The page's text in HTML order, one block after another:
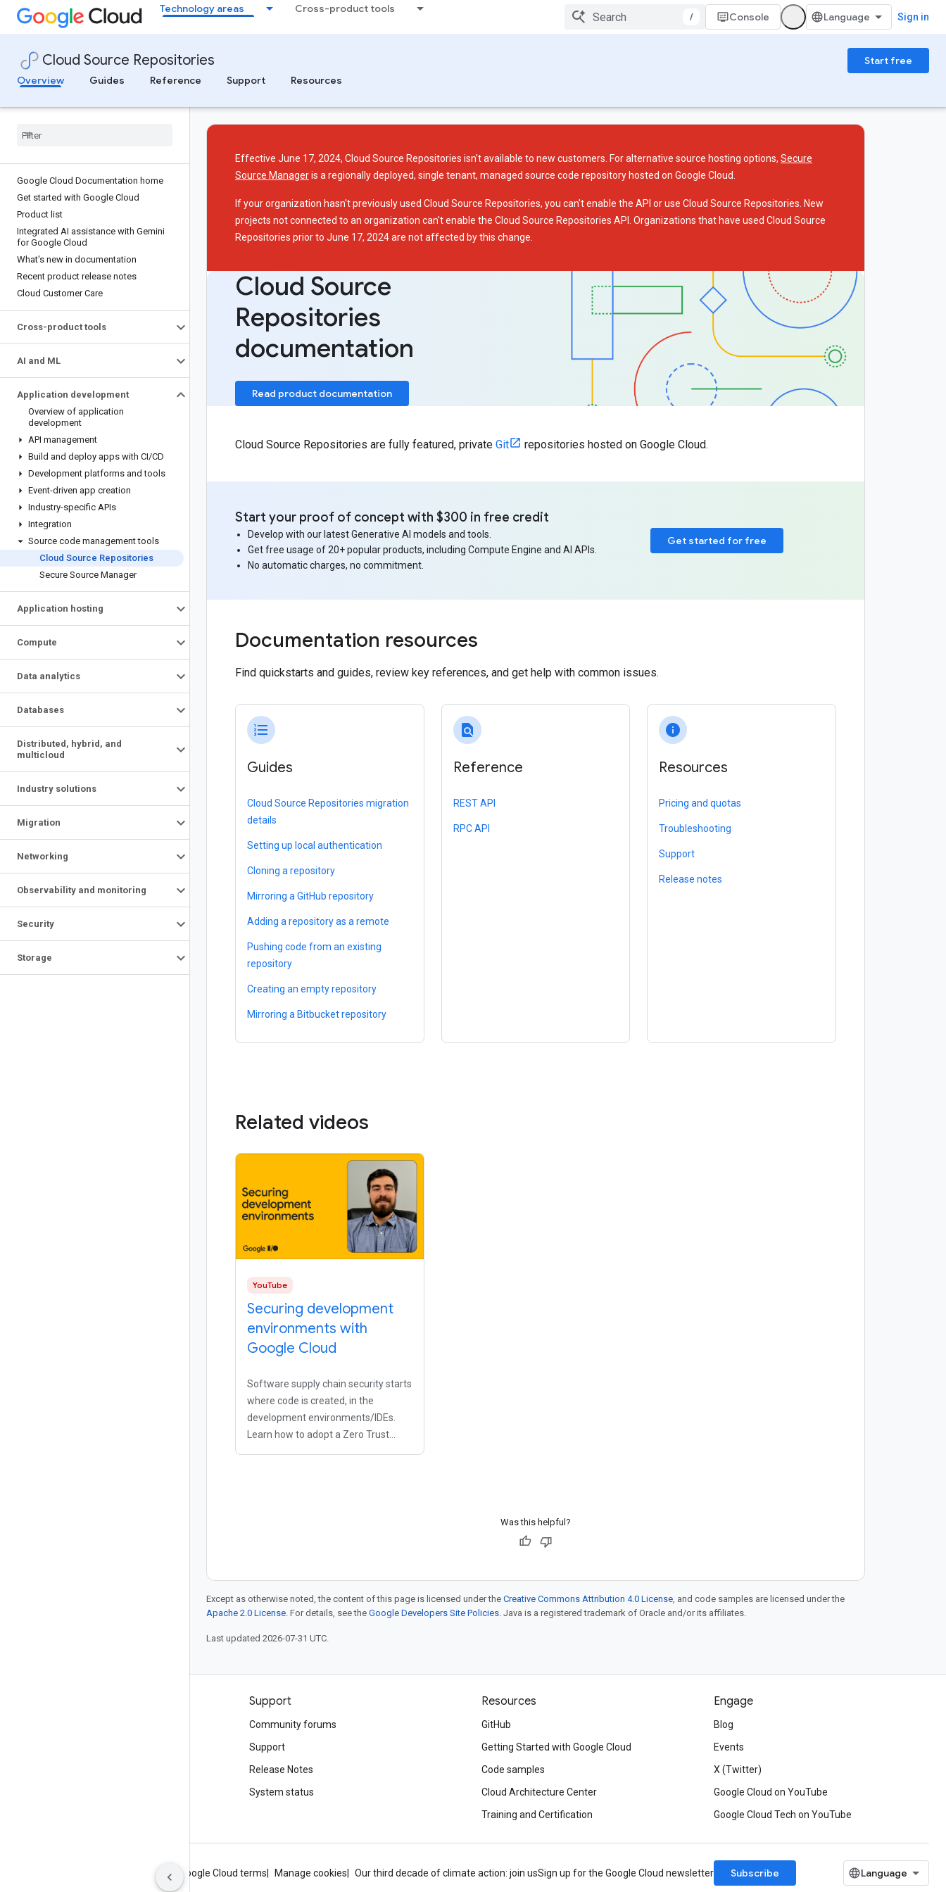
Technology areas Cross-product tools
/ Console Sign in
Cloud Source Repositories
Start free
Overview
Guides Reference Support Resources
Google Cloud Documentation home
Get started with Google Cloud
Product list
Integrated AI assistance with Gemini
for Google Cloud
What's new in documentation
Recent product release notes
Cloud Customer Care
Cross-product tools
AI and ML
Application development
Overview of application
development
API management
Build and deploy apps with CI/CD
Development platforms and tools
Event-driven app creation
Industry-specific APIs
Integration
Source code management tools
Cloud Source Repositories
Secure Source Manager
Application hosting
Compute
Data analytics
Databases
Distributed , hybrid , and
multicloud
Industry solutions
Migration
Networking
Observability and monitoring
Security
Storage
Effective June 17, 2024, Cloud Source Repositories isn't available to new customers. For alternative source hosting options, Secure
Source Manageris a regionally deployed, single tenant, managed source code repository hosted on Google Cloud.
If your organization hasn't previously used Cloud Source Repositories, you can't enable the API or use Cloud Source Repositories. New
projects not connected to an organization can't enable the Cloud Source Repositories API. Organizations that have used Cloud Source
Repositories prior to June 17, 2024 are not affected by this change.
Cloud Source
Repositories
documentation
Read product documentation
Cloud Source Repositories are fully featured, private Git repositories hosted on Google Cloud.
Get started for free
Start your proof of concept with $300 in free credit
Develop with our latest Generative AI models and tools.
Get free usage of 20+ popular products, including Compute Engine and AI APIs.
No automatic charges, no commitment.
Documentation resources
Find quickstarts and guides, review key references, and get help with common issues.
format_list_numbered
Guides
Cloud Source Repositories migration
details
Setting up local authentication
Cloning a repository
Mirroring a GitHub repository
Adding a repository as a remote
Pushing code from an existing
repository
Creating an empty repository
Mirroring a Bitbucket repository
find_in_page
Reference
REST API
RPC API
info
Resources
Pricing and quotas
Troubleshooting
Support
Release notes
Related videos
YouTube
Securing development
environments with
Google Cloud
Software supply chain security starts
where code is created, in the
development environments/IDEs.
Learn how to adopt a Zero Trust
Was this helpful?
Except as otherwise noted, the content of this page is licensed under the Creative Commons Attribution 4.0 License , and code samples are licensed under the
Apache 2.0 License . For details, see the Google Developers Site Policies . Java is a registered trademark of Oracle and/or its affiliates.
Last updated 2026-07-31 UTC.
Support
Community forums
Support
Release Notes
System status
Resources
GitHub
Getting Started with Google Cloud
Code samples
Cloud Architecture Center
Training and Certification
Engage
Blog
Events
X (Twitter)
Google Cloud on YouTube
Google Cloud Tech on YouTube
Site terms Google Cloud terms Manage cookies Our third decade of climate action: join usSign up for the Google Cloud newsletter Subscribe